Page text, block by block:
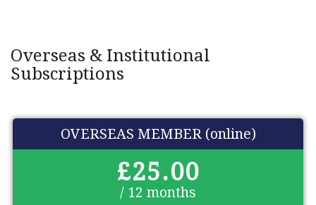
Overseas & Institutional
Subscriptions
OVERSEAS MEMBER (online)
£25.00
/ 12 months